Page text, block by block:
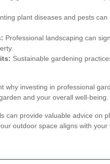
plant diseases and pests
Professional landscaping can
Sustainable gardening
why investing in professional
and your overall well-being.
can provide valuable advice on
outdoor space aligns with your